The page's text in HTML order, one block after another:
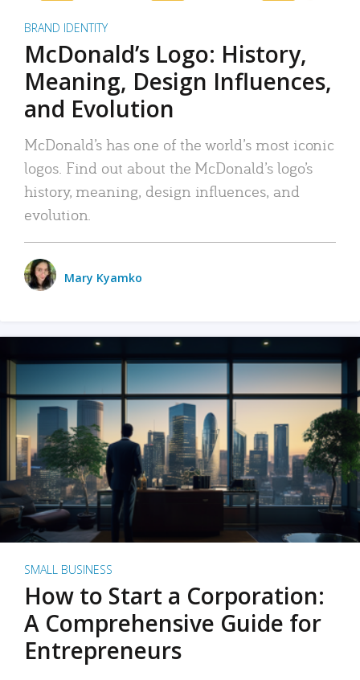
BRAND IDENTITY
McDonald’s Logo: History,
Meaning, Design Influences,
and Evolution
McDonald’s has one of the world’s most iconic
logos. Find out about the McDonald’s logo’s
history, meaning, design influences, and
evolution.
Mary Kyamko
SMALL BUSINESS
How to Start a Corporation:
A Comprehensive Guide for
Entrepreneurs